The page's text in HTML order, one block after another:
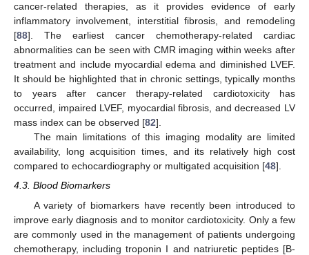
cancer-related therapies, as it provides evidence of early
inflammatory involvement, interstitial fibrosis, and remodeling
[88]. The earliest cancer chemotherapy-related cardiac
abnormalities can be seen with CMR imaging within weeks after
treatment and include myocardial edema and diminished LVEF.
It should be highlighted that in chronic settings, typically months
to years after cancer therapy-related cardiotoxicity has
occurred, impaired LVEF, myocardial fibrosis, and decreased LV
mass index can be observed [82].
The main limitations of this imaging modality are limited
availability, long acquisition times, and its relatively high cost
compared to echocardiography or multigated acquisition [48].
4.3. Blood Biomarkers
A variety of biomarkers have recently been introduced to
improve early diagnosis and to monitor cardiotoxicity. Only a few
are commonly used in the management of patients undergoing
chemotherapy, including troponin I and natriuretic peptides [B-